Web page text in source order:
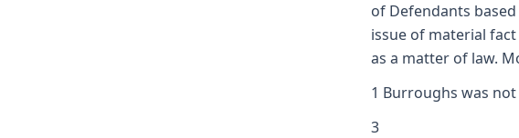
of Defendants
issue of material
as a matter of law.
1 Burroughs was
3